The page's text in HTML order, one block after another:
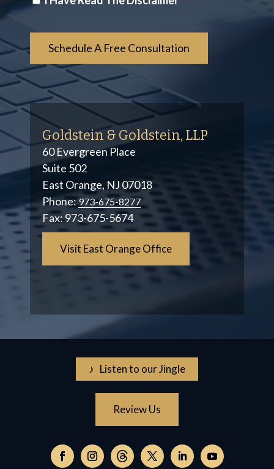
Goldstein & Goldstein, LLP
60 Evergreen Place
Suite 502
East Orange, NJ 07018
Phone:973-675-8277
Fax:973-675-5674
Visit East Orange Office
♪ Listen to our Jingle
Review Us
Follow
on